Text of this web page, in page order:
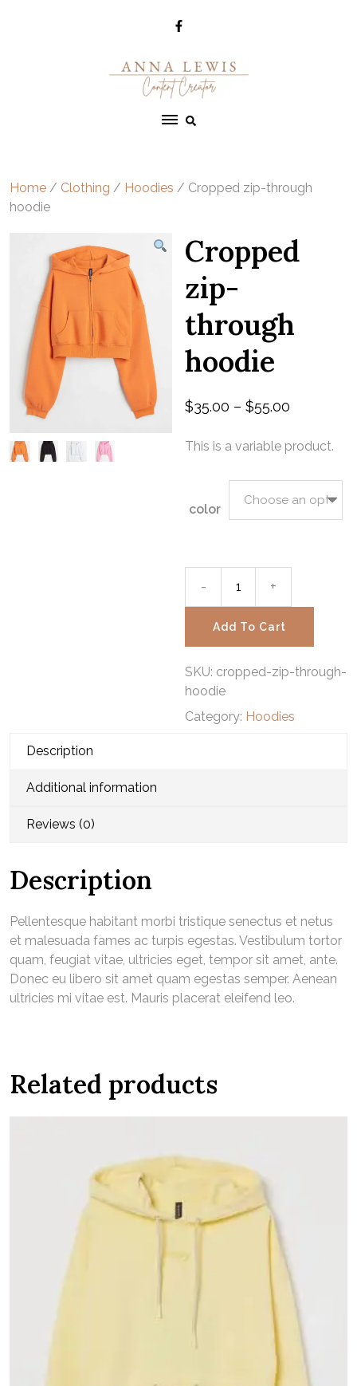
Home / Clothing / Hoodies / Cropped zip-through
hoodie
Cropped
zip-
through
hoodie
$35.00 –$55.00
This is a variable product.
color
- Cropped
zip-
+
Add To Cart
SKU: cropped-zip-through-
hoodie
Category: Hoodies
Description
Additional information
Reviews (0)
Description
Pellentesque habitant morbi tristique senectus et netus
et malesuada fames ac turpis egestas. Vestibulum tortor
quam, feugiat vitae, ultricies eget, tempor sit amet, ante.
Donec eu libero sit amet quam egestas semper. Aenean
ultricies mi vitae est. Mauris placerat eleifend leo.
Related products